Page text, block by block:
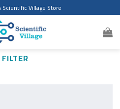
متجر القرية العلمية Scientific Village Store
FILTER